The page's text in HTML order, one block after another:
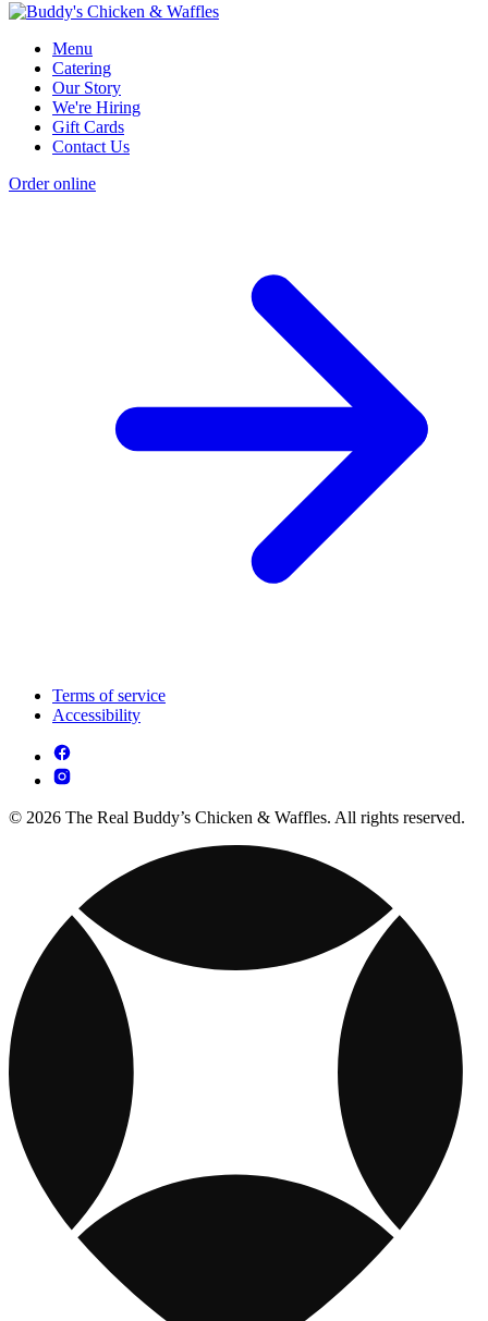
Menu
Catering
Our Story
We're Hiring
Gift Cards
Contact Us
Order online
Terms of service
Accessibility
© 2026 The Real Buddy’s Chicken & Waffles. All rights reserved.